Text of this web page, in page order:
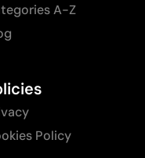
A-Z
Policy